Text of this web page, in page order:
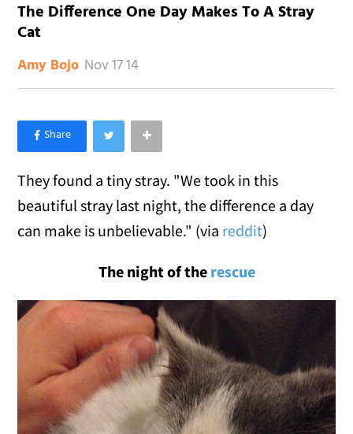
The Difference One Day Makes To A Stray
Cat
Amy Bojo Nov 17 14
×
Like Love Meow on Facebook
They found a tiny stray. "We took in this
beautiful stray last night, the difference a day
can make is unbelievable." (via reddit)
The night of the rescue